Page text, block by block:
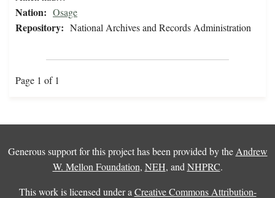
Nation: Osage
Repository: National Archives and Records Administration
Page 1 of 1
Generous support for this project has been provided by the Andrew
W. Mellon Foundation, NEH, and NHPRC.
This work is licensed under a Creative Commons Attribution-